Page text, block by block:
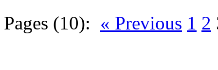
Pages (10): « Previous 1 2